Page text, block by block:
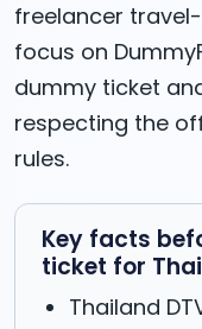
freelancer
focus on
dummy ticket
respecting the
rules.
Key facts
ticket for
Thailand